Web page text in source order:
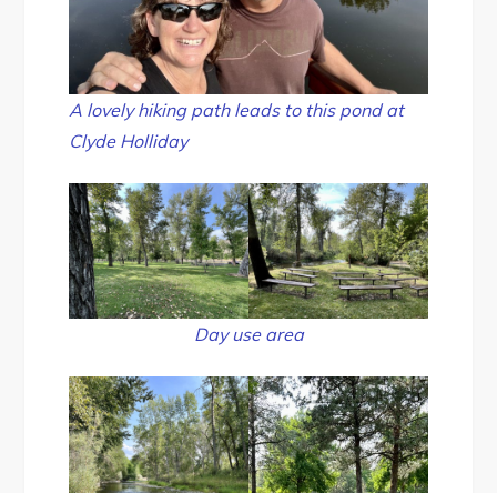
A lovely hiking path leads to this pond at
Clyde Holliday
Day use area